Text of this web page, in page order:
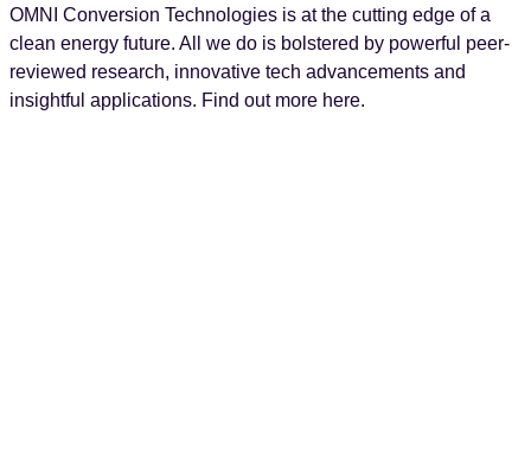
OMNI Conversion Technologies is at the cutting edge of a
clean energy future. All we do is bolstered by powerful peer-
reviewed research, innovative tech advancements and
insightful applications. Find out more here.